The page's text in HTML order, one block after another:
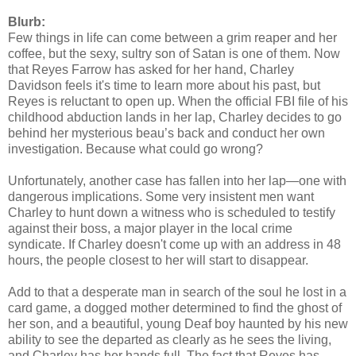
it came to my happiness or lack thereof.
“Want me to sever her spine?” he asked as I sat behind my
“Can I think about it and get back to you?” I asked, teasing.
Denise looked toward the wall he was leaning against, the
naturally saw nothing. But where her usual response would be to
“What do you want?” I asked her, my tone as cold as her
“I’m sure you know that your father has left me.”
“At last.”
“Are you really asking me that?”
“I love your father.” She almost came up out of her chair.
Blurb:
Few things in life can come between a grim reaper and her
coffee, but the sexy, sultry son of Satan is one of them. Now
that Reyes Farrow has asked for her hand, Charley
Davidson feels it's time to learn more about his past, but
Reyes is reluctant to open up. When the official FBI file of his
childhood abduction lands in her lap, Charley decides to go
behind her mysterious beau’s back and conduct her own
investigation. Because what could go wrong?
Unfortunately, another case has fallen into her lap—one with
dangerous implications. Some very insistent men want
Charley to hunt down a witness who is scheduled to testify
against their boss, a major player in the local crime
syndicate. If Charley doesn't come up with an address in 48
hours, the people closest to her will start to disappear.
Add to that a desperate man in search of the soul he lost in a
card game, a dogged mother determined to find the ghost of
her son, and a beautiful, young Deaf boy haunted by his new
ability to see the departed as clearly as he sees the living,